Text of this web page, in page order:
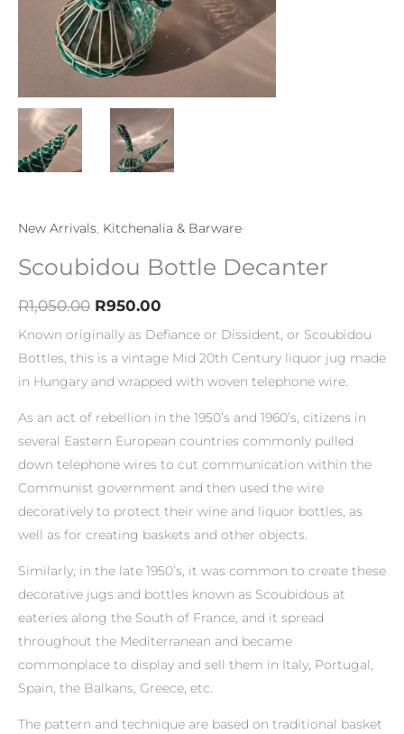
New Arrivals, Kitchenalia & Barware
Scoubidou Bottle Decanter
R1,050.00 R950.00
Known originally as Defiance or Dissident, or Scoubidou
Bottles, this is a vintage Mid 20th Century liquor jug made
in Hungary and wrapped with woven telephone wire.
As an act of rebellion in the 1950’s and 1960’s, citizens in
several Eastern European countries commonly pulled
down telephone wires to cut communication within the
Communist government and then used the wire
decoratively to protect their wine and liquor bottles, as
well as for creating baskets and other objects.
Similarly, in the late 1950’s, it was common to create these
decorative jugs and bottles known as Scoubidous at
eateries along the South of France, and it spread
throughout the Mediterranean and became
commonplace to display and sell them in Italy, Portugal,
Spain, the Balkans, Greece, etc.
The pattern and technique are based on traditional basket